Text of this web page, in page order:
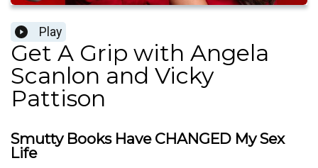
Play
Get A Grip with Angela
Scanlon and Vicky
Pattison
Smutty Books Have CHANGED My Sex
Life